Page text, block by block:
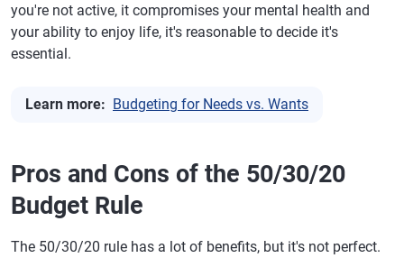
you're not active, it compromises your mental health and
your ability to enjoy life, it's reasonable to decide it's
essential.
Learn more: Budgeting for Needs vs. Wants
Pros and Cons of the 50/30/20
Budget Rule
The 50/30/20 rule has a lot of benefits, but it's not perfect.